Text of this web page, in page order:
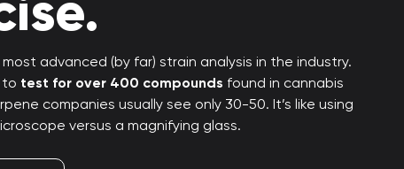
advanced (by far) strain analysis in the industry.
to test for over 400 compounds found in cannabis
companies usually see only 30-50. It’s like using
versus a magnifying glass.